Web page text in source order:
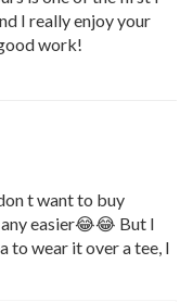
I really enjoy your
work!
t want to buy
easier😂😂 But I
to wear it over a tee, I